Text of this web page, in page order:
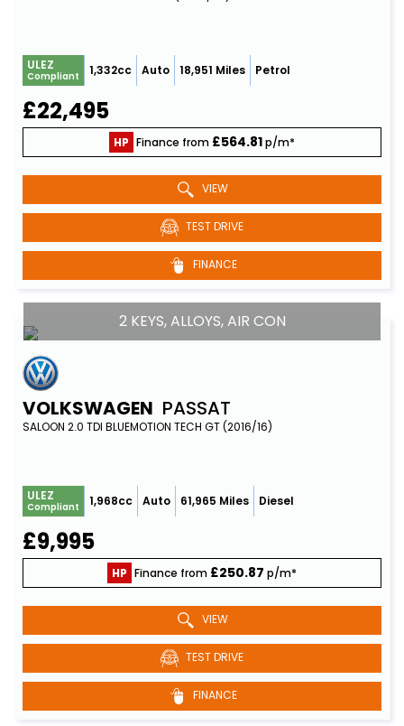
ULEZ
Compliant 1,332cc Auto 18,951 Miles Petrol
£22,495
HP Finance from £564.81p/m*
VIEW
TEST DRIVE
FINANCE
2 KEYS, ALLOYS, AIR CON
VOLKSWAGEN PASSAT
SALOON 2.0 TDI BLUEMOTION TECH GT (2016/16)
ULEZ
Compliant 1,968cc Auto 61,965 Miles Diesel
£9,995
HP Finance from £250.87 p/m*
VIEW
TEST DRIVE
FINANCE